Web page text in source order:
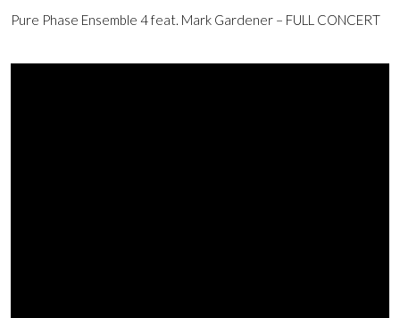
Pure Phase Ensemble 4 feat. Mark Gardener – FULL CONCERT